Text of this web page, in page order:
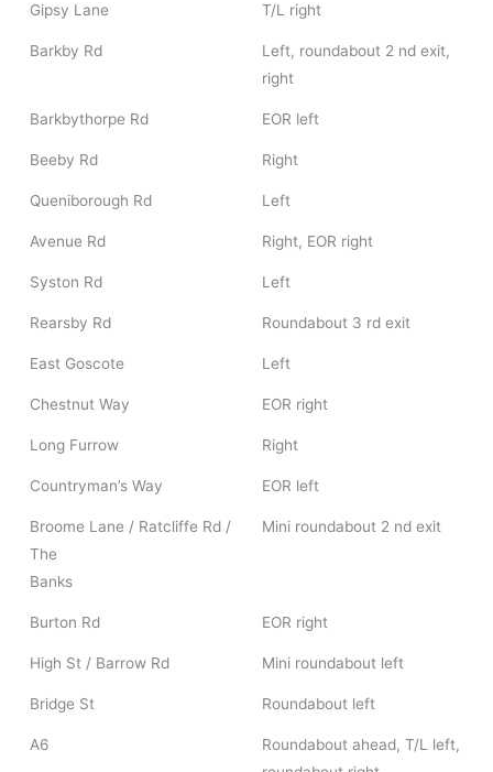
Gipsy Lane T/L right
Barkby Rd
Left, roundabout 2 nd exit,
right
Barkbythorpe Rd EOR left
Beeby Rd Right
Queniborough Rd Left
Avenue Rd Right, EOR right
Syston Rd Left
Rearsby Rd Roundabout 3 rd exit
East Goscote Left
Chestnut Way EOR right
Long Furrow Right
Countryman’s Way EOR left
Broome Lane / Ratcliffe Rd /
The
Banks
Mini roundabout 2 nd exit
Burton Rd EOR right
High St / Barrow Rd Mini roundabout left
Bridge St Roundabout left
A6
Roundabout ahead, T/L left,